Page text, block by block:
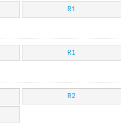
R1
R1
R2